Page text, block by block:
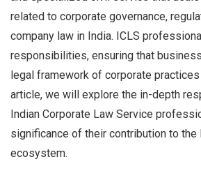
related to corporate governance,
company law in India. ICLS
responsibilities, ensuring that
legal framework of corporate
article, we will explore the in-depth
Indian Corporate Law Service
significance of their contribution to the
ecosystem.